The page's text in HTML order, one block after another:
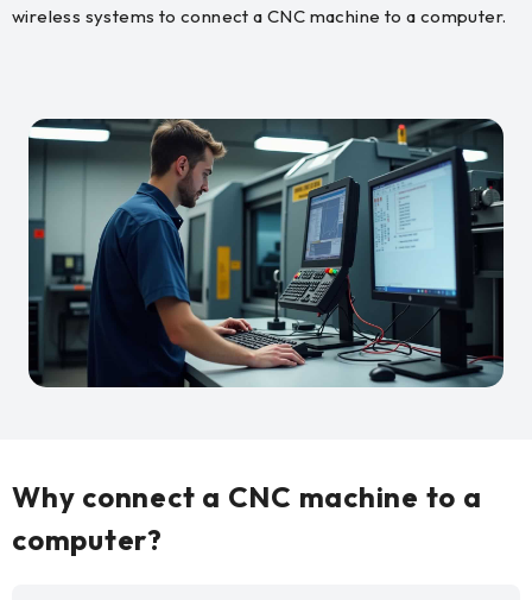
wireless systems to connect a CNC machine to a computer.
Why connect a CNC machine to a
computer?